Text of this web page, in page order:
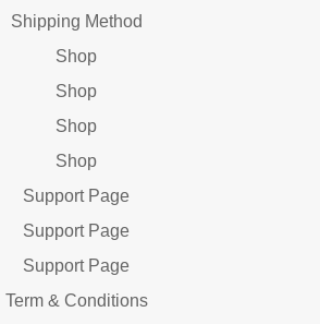
Shipping Method
Shop
Shop
Shop
Shop
Support Page
Support Page
Support Page
Term & Conditions